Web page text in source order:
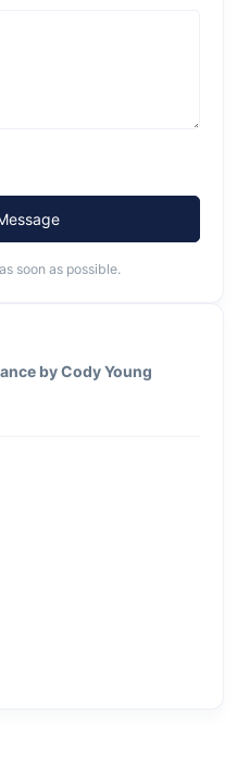
soon as possible.
by Cody Young